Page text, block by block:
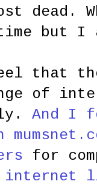
dead.
but I
that
of
And I
for
internet